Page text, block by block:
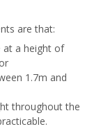
are that:
at a height of
1.7m and
throughout the